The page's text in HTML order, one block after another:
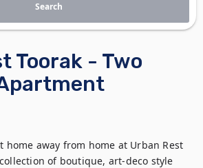
Toorak - Two
home away from home at Urban Rest
of boutique, art-deco style
Search